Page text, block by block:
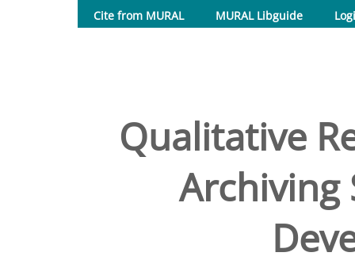
Cite from MURAL
MURAL Libguide
Qualitative
Archiving